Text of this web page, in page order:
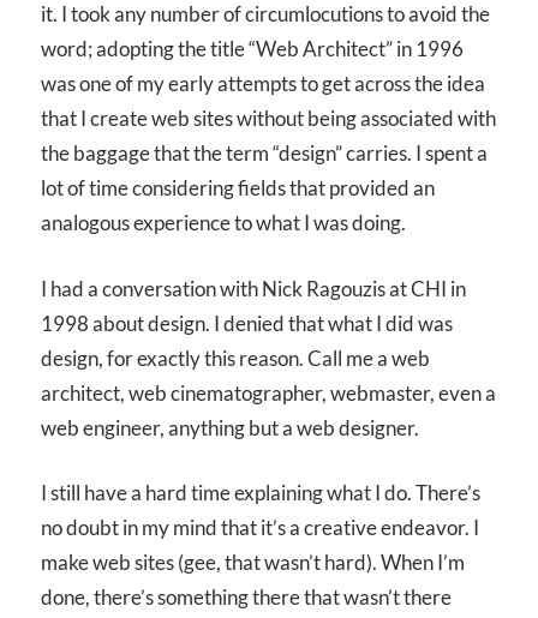
it. I took any number of circumlocutions to avoid the
word; adopting the title “Web Architect” in 1996
was one of my early attempts to get across the idea
that I create web sites without being associated with
the baggage that the term “design” carries. I spent a
lot of time considering fields that provided an
analogous experience to what I was doing.
I had a conversation with Nick Ragouzis at CHI in
1998 about design. I denied that what I did was
design, for exactly this reason. Call me a web
architect, web cinematographer, webmaster, even a
web engineer, anything but a web designer.
I still have a hard time explaining what I do. There’s
no doubt in my mind that it’s a creative endeavor. I
make web sites (gee, that wasn’t hard). When I’m
done, there’s something there that wasn’t there